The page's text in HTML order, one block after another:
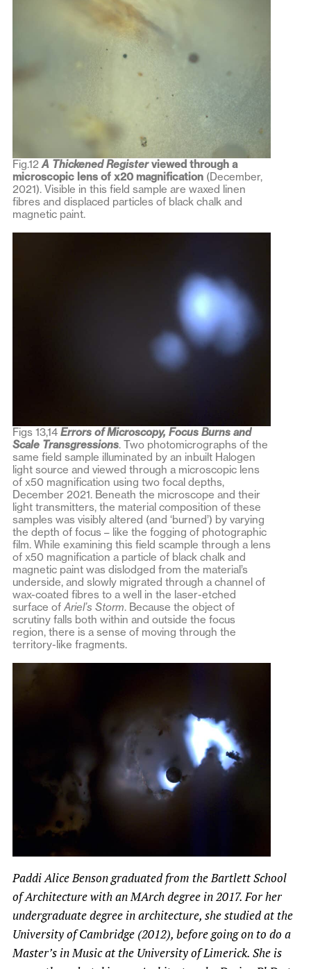
Fig.12A Thickened Registerviewed through a
microscopic lens of x20 magnification (December,
2021). Visible in this field sample are waxed linen
fibres and displaced particles of black chalk and
magnetic paint.
Figs 13,14 Errors of Microscopy, Focus Burns and
Scale Transgressions. Two photomicrographs of the
same field sample illuminated by an inbuilt Halogen
light source and viewed through a microscopic lens
of x50 magnification using two focal depths,
December 2021. Beneath the microscope and their
light transmitters, the material composition of these
samples was visibly altered (and ‘burned’) by varying
the depth of focus – like the fogging of photographic
film. While examining this field scample through a lens
of x50 magnification a particle of black chalk and
magnetic paint was dislodged from the material’s
underside, and slowly migrated through a channel of
wax-coated fibres to a well in the laser-etched
surface ofAriel’s Storm. Because the object of
scrutiny falls both within and outside the focus
region, there is a sense of moving through the
territory-like fragments.
Paddi Alice Benson graduated from the Bartlett School
of Architecture with an MArch degree in 2017. For her
undergraduate degree in architecture, she studied at the
University of Cambridge (2012), before going on to do a
Master’s in Music at the University of Limerick. She is